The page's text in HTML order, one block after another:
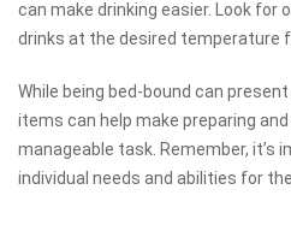
can make drinking easier. Look for
drinks at the desired temperature
While being bed-bound can
items can help make preparing
manageable task. Remember,
individual needs and abilities for